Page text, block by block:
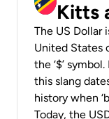
Kitts
The US
United States
the ‘$’
this slang
history when
Today, the